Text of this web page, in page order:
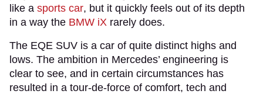
like a sports car, but it quickly feels out of its depth
in a way the BMW iX rarely does.
The EQE SUV is a car of quite distinct highs and
lows. The ambition in Mercedes’ engineering is
clear to see, and in certain circumstances has
resulted in a tour-de-force of comfort, tech and